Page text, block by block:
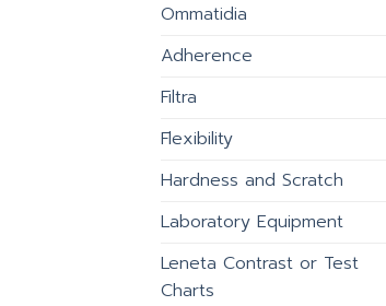
Ommatidia
Adherence
Filtra
Flexibility
Hardness and Scratch
Laboratory Equipment
Leneta Contrast or Test
Charts